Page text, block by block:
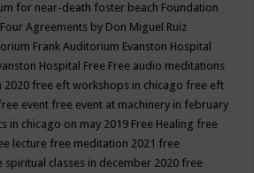
for near-death foster beach Foundation
Four Agreements by Don Miguel Ruiz
Frank Auditorium Evanston Hospital
Hospital Free Free audio meditations
2020 free eft workshops in chicago free eft
event free event at machinery in february
in chicago on may 2019 Free Healing free
lecture free meditation 2021 free
spiritual classes in december 2020 free